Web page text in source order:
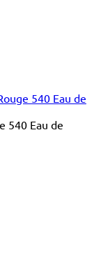
540 Eau de
540 Eau de